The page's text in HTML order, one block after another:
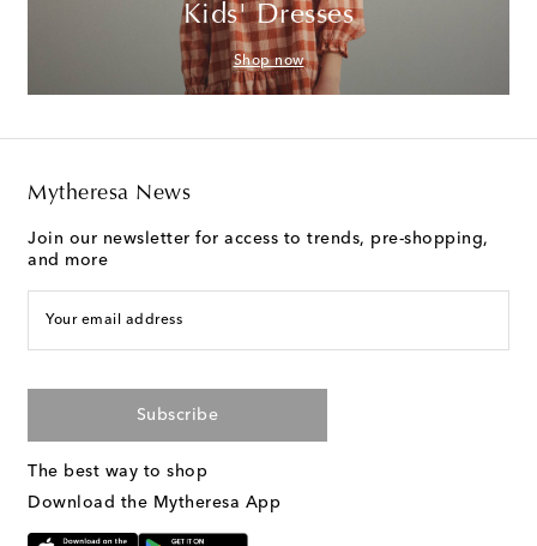
Kids' Dresses
Shop now
Mytheresa News
Join our newsletter for access to trends, pre-shopping,
and more
Your email address
Subscribe
The best way to shop
Download the Mytheresa App